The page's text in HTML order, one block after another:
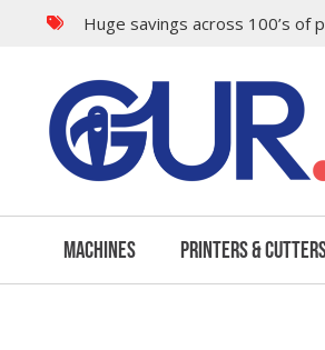
Huge savings across 100’s of
Machines Printers &
Questions & Answers